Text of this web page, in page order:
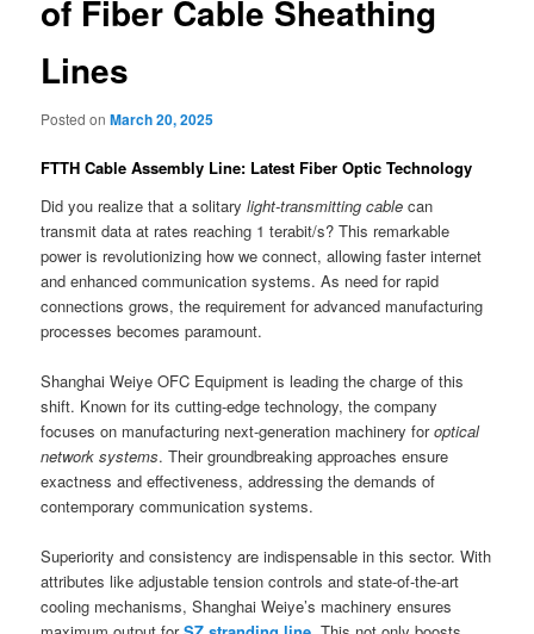
of Fiber Cable Sheathing
Lines
Posted onMarch 20, 2025
FTTH Cable Assembly Line: Latest Fiber Optic Technology
Did you realize that a solitarylight-transmitting cable can
transmit data at rates reaching 1 terabit/s? This remarkable
power is revolutionizing how we connect, allowing faster internet
and enhanced communication systems. As need for rapid
connections grows, the requirement for advanced manufacturing
processes becomes paramount.
Shanghai Weiye OFC Equipment is leading the charge of this
shift. Known for its cutting-edge technology, the company
focuses on manufacturing next-generation machinery foroptical
network systems. Their groundbreaking approaches ensure
exactness and effectiveness, addressing the demands of
contemporary communication systems.
Superiority and consistency are indispensable in this sector. With
attributes like adjustable tension controls and state-of-the-art
cooling mechanisms, Shanghai Weiye’s machinery ensures